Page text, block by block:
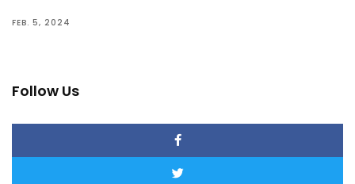
FEB. 5, 2024
Follow Us